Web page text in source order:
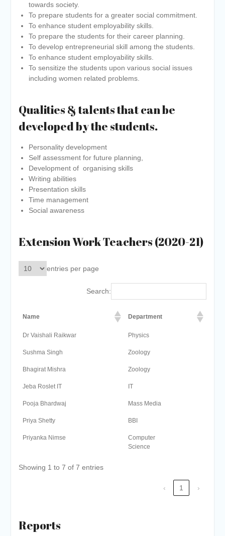
towards society.
To prepare students for a greater social commitment.
To enhance student employability skills.
To prepare the students for their career planning.
To develop entrepreneurial skill among the students.
To enhance student employability skills.
To sensitize the students upon various social issues
including women related problems.
Qualities & talents that can be
developed by the students.
Personality development
Self assessment for future planning,
Development of organising skills
Writing abilities
Presentation skills
Time management
Social awareness
Extension Work Teachers (2020-21)
entries per page
Search:
Name Department
Dr Vaishali Raikwar Physics
Sushma Singh Zoology
Bhagirat Mishra Zoology
Jeba Roslet IT IT
Pooja Bhardwaj Mass Media
Priya Shetty BBI
Priyanka Nimse
Computer
Science
Showing 1 to 7 of 7 entries
‹ 1 ›
Reports